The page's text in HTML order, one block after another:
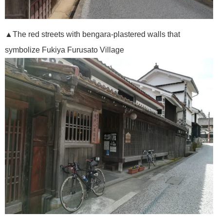
▲The red streets with bengara-plastered walls that
symbolize Fukiya Furusato Village